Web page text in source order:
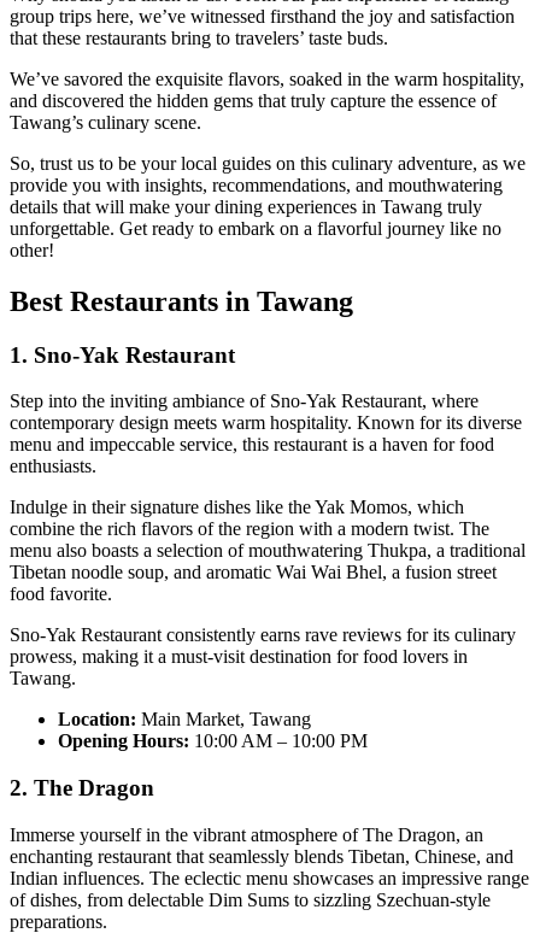
group trips here, we’ve witnessed firsthand the joy and satisfaction
that these restaurants bring to travelers’ taste buds.
We’ve savored the exquisite flavors, soaked in the warm hospitality,
and discovered the hidden gems that truly capture the essence of
Tawang’s culinary scene.
So, trust us to be your local guides on this culinary adventure, as we
provide you with insights, recommendations, and mouthwatering
details that will make your dining experiences in Tawang truly
unforgettable. Get ready to embark on a flavorful journey like no
other!
Best Restaurants in Tawang
1. Sno-Yak Restaurant
Step into the inviting ambiance of Sno-Yak Restaurant, where
contemporary design meets warm hospitality. Known for its diverse
menu and impeccable service, this restaurant is a haven for food
enthusiasts.
Indulge in their signature dishes like the Yak Momos, which
combine the rich flavors of the region with a modern twist. The
menu also boasts a selection of mouthwatering Thukpa, a traditional
Tibetan noodle soup, and aromatic Wai Wai Bhel, a fusion street
food favorite.
Sno-Yak Restaurant consistently earns rave reviews for its culinary
prowess, making it a must-visit destination for food lovers in
Tawang.
Location: Main Market, Tawang
Opening Hours: 10:00 AM – 10:00 PM
2. The Dragon
Immerse yourself in the vibrant atmosphere of The Dragon, an
enchanting restaurant that seamlessly blends Tibetan, Chinese, and
Indian influences. The eclectic menu showcases an impressive range
of dishes, from delectable Dim Sums to sizzling Szechuan-style
preparations.